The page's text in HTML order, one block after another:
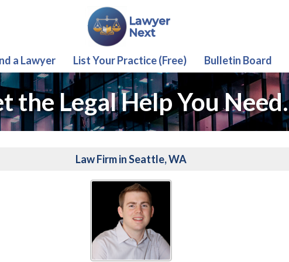
a Lawyer List Your Practice (Free) Bulletin Board
the Legal Help You Need.
Law Firm in Seattle, WA